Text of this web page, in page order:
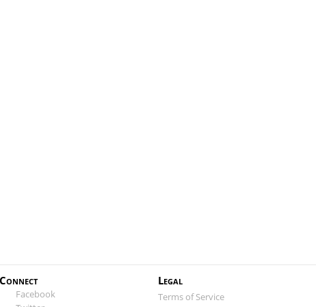
Connect
Facebook
Legal
Terms of Service